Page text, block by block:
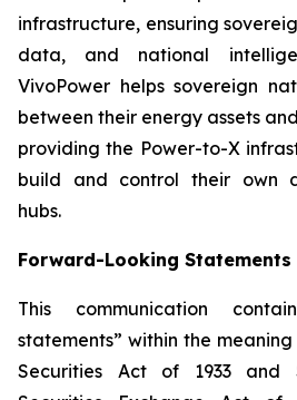
infrastructure, ensuring
data, and national
VivoPower helps sovereign
between their energy assets
providing the Power-to-X
build and control their own
hubs.
Forward-Looking Statements
This communication
statements” within the
Securities Act of 1933 and